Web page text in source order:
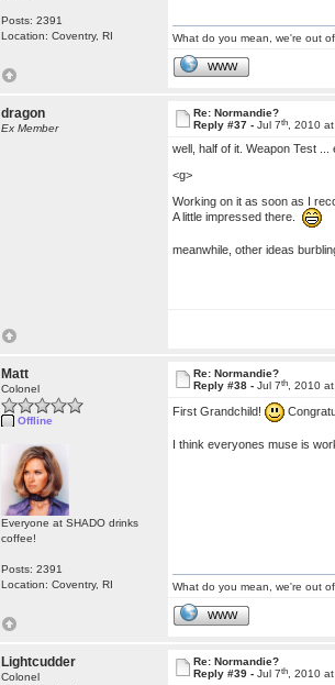
Posts: 2391
Location: Coventry, RI
What do you mean, we're out
WWW
dragon
Ex Member
Re: Normandie?
Reply #37 - Jul 7th, 2010
well, half of it. Weapon Test
<g>
Working on it as soon as I
A little impressed there.
meanwhile, other ideas
Matt
Colonel
Offline
Everyone at SHADO drinks
coffee!
Posts: 2391
Location: Coventry, RI
Re: Normandie?
Reply #38 - Jul 7th, 2010
First Grandchild!
I think everyones muse is
What do you mean, we're out
WWW
Lightcudder
Colonel
Re: Normandie?
Reply #39 - Jul 7th, 2010